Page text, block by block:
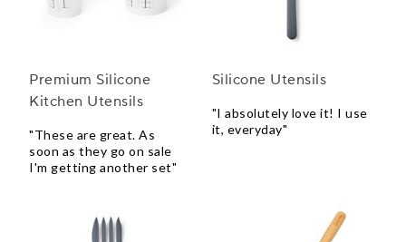
Premium Silicone
Kitchen Utensils
"These are great. As
soon as they go on sale
I'm getting another set"
Silicone Utensils
"I absolutely love it! I use
it, everyday"